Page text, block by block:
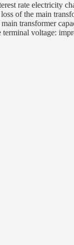
rate electricity
of the main
transformer
voltage: